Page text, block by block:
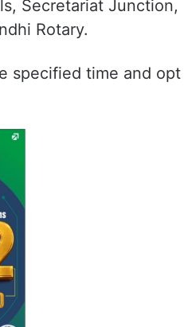
Secretariat Junction,
Rotary.
specified time and opt